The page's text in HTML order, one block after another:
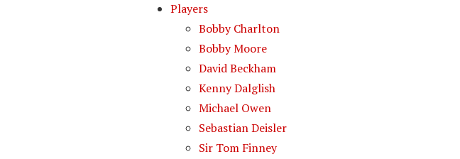
Players
Bobby Charlton
Bobby Moore
David Beckham
Kenny Dalglish
Michael Owen
Sebastian Deisler
Sir Tom Finney